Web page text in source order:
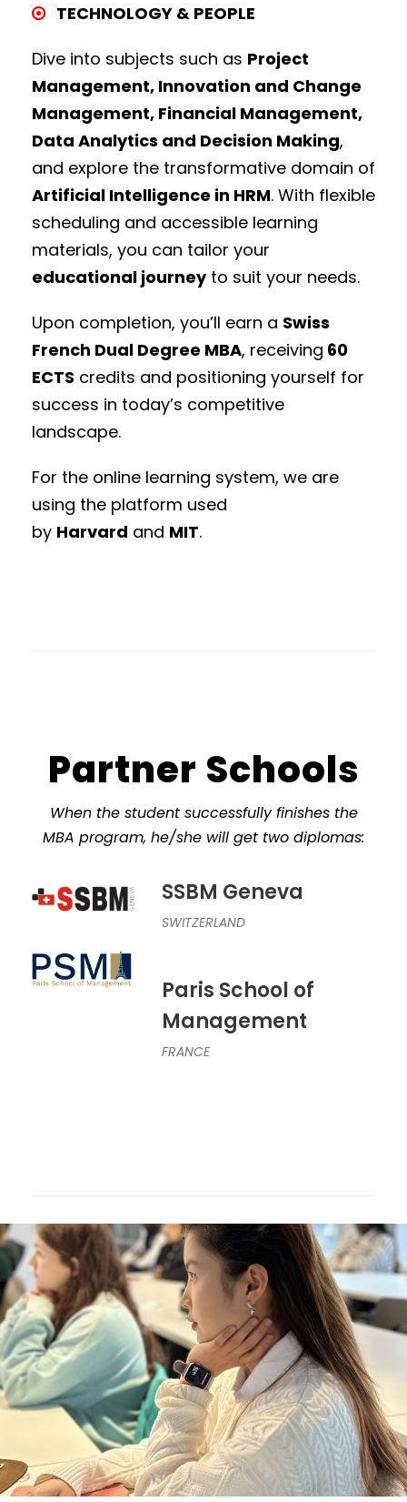
TECHNOLOGY & PEOPLE
Dive into subjects such as Project
Management, Innovation and Change
Management, Financial Management,
Data Analytics and Decision Making,
and explore the transformative domain of
Artificial Intelligence in HRM. With flexible
scheduling and accessible learning
materials, you can tailor your
educational journeyto suit your needs.
Upon completion, you’ll earn a Swiss
French Dual Degree MBA, receiving 60
ECTS credits and positioning yourself for
success in today’s competitive
landscape.
For the online learning system, we are
using the platform used
by Harvard and MIT.
Partner Schools
When the student successfully finishes the
MBA program, he/she will get two diplomas:
SSBM Geneva
SWITZERLAND
Paris School of
Management
FRANCE